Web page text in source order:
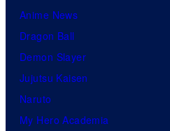
Anime News
Dragon Ball
Demon Slayer
Jujutsu Kaisen
Naruto
My Hero Academia